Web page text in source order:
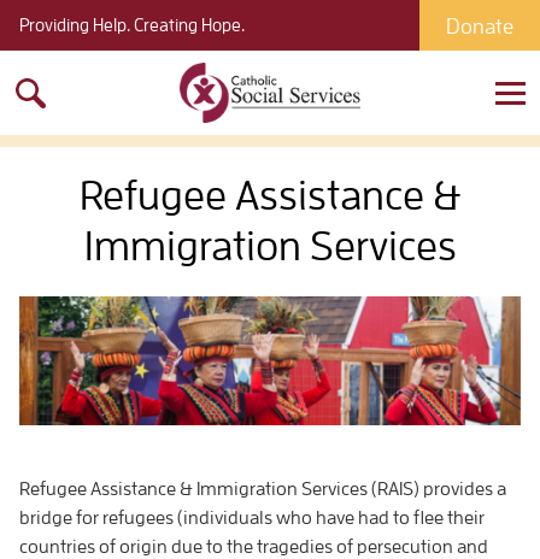
Providing Help. Creating Hope. Donate
for:
Refugee Assistance &
Immigration Services
Refugee Assistance & Immigration Services (RAIS) provides a
bridge for refugees (individuals who have had to flee their
countries of origin due to the tragedies of persecution and